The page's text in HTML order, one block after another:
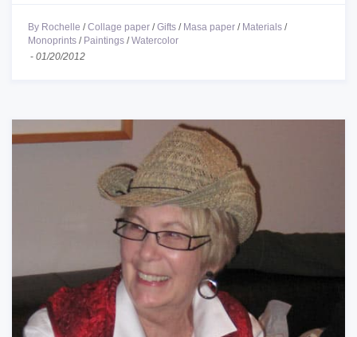
By Rochelle /Collage paper /Gifts / Masa paper / Materials /
Monoprints / Paintings /Watercolor
- 01/20/2012